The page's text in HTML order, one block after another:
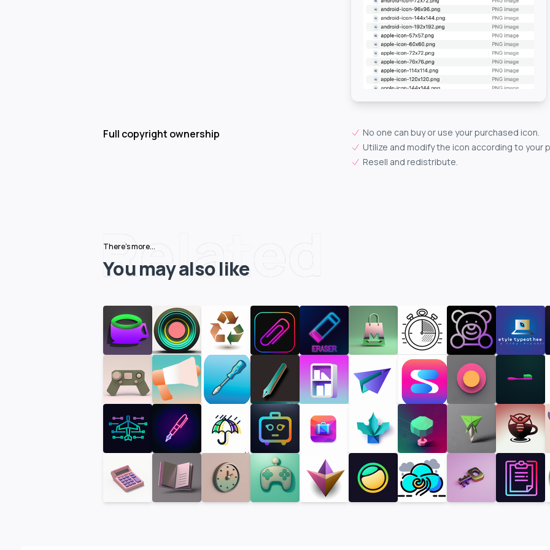
Full copyright ownership
No one can buy or use your purchased icon.
Utilize and modify the icon according to your
Resell and redistribute.
Related
There's more...
You may also like